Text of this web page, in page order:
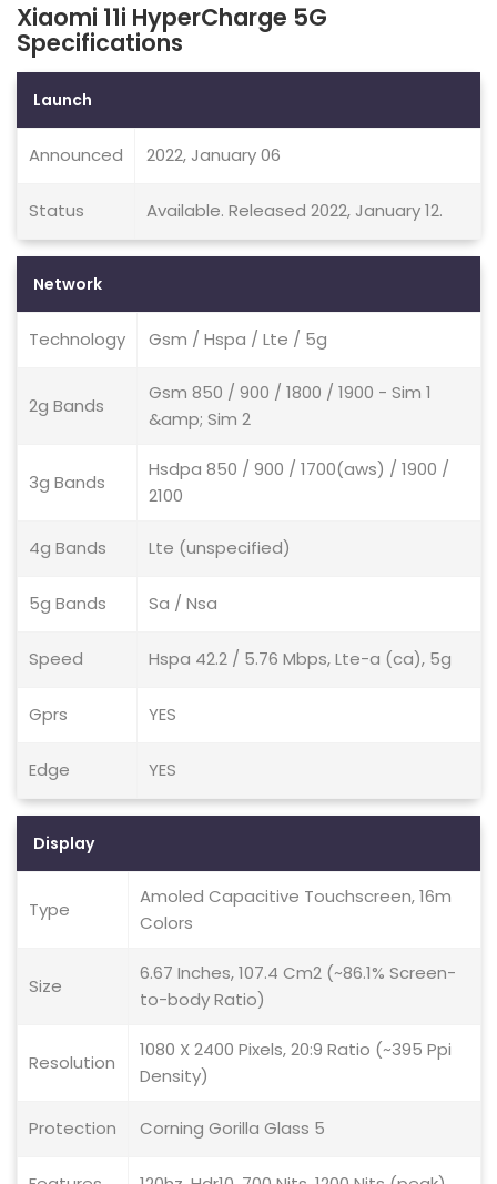
Xiaomi 11i HyperCharge 5G
Specifications
Launch
Announced 2022, January 06
Status Available. Released 2022, January 12.
Network
Technology Gsm / Hspa / Lte / 5g
2g Bands
Gsm 850 / 900 / 1800 / 1900 - Sim 1
&amp; Sim 2
3g Bands
Hsdpa 850 / 900 / 1700(aws) / 1900 /
2100
4g Bands Lte (unspecified)
5g Bands Sa / Nsa
Speed Hspa 42.2 / 5.76 Mbps, Lte-a (ca), 5g
Gprs YES
Edge YES
Display
Type
Amoled Capacitive Touchscreen, 16m
Colors
Size
6.67 Inches, 107.4 Cm2 (~86.1% Screen-
to-body Ratio)
Resolution
1080 X 2400 Pixels, 20:9 Ratio (~395 Ppi
Density)
Protection Corning Gorilla Glass 5